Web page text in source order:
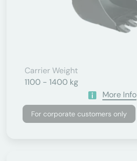
Carrier Weight
1100 - 1400 kg
More Info
For corporate customers only